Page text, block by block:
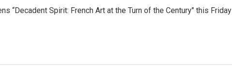
“Decadent Spirit: French Art at the Turn of the Century" this Friday